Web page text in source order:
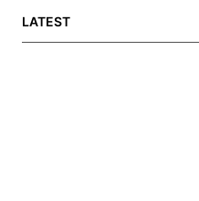
LATEST